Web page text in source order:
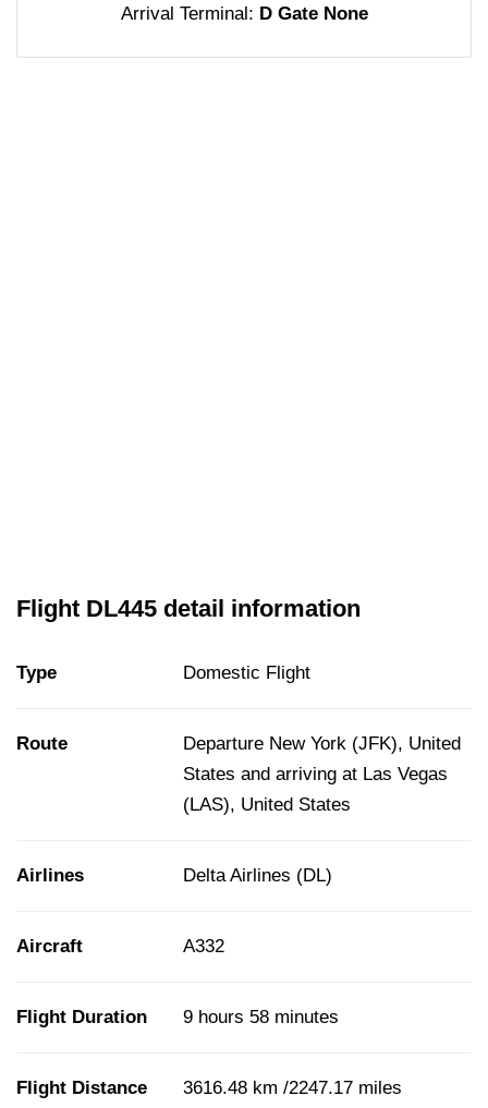
Arrival Terminal: D Gate None
Flight DL445 detail information
Type Domestic Flight
Route
Departure New York (JFK), United
States and arriving at Las Vegas
(LAS), United States
Airlines Delta Airlines (DL)
Aircraft A332
Flight Duration 9 hours 58 minutes
Flight Distance 3616.48 km /2247.17 miles